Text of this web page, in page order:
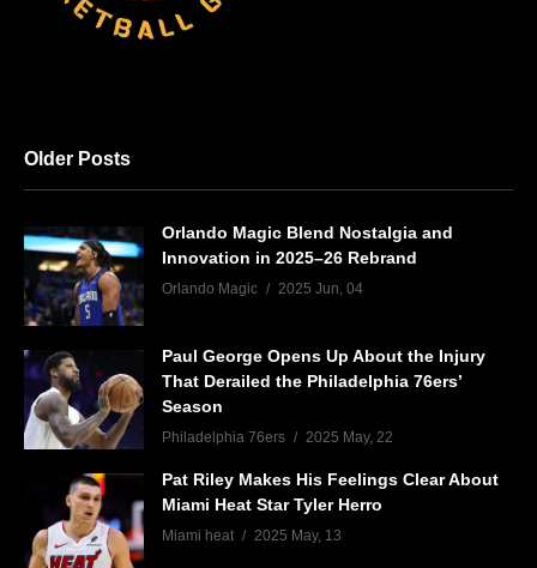
Older Posts
Orlando Magic Blend Nostalgia and
Innovation in 2025–26 Rebrand
Orlando Magic 2025 Jun, 04
Paul George Opens Up About the Injury
That Derailed the Philadelphia 76ers’
Season
Philadelphia 76ers 2025 May, 22
Pat Riley Makes His Feelings Clear About
Miami Heat Star Tyler Herro
Miami heat 2025 May, 13